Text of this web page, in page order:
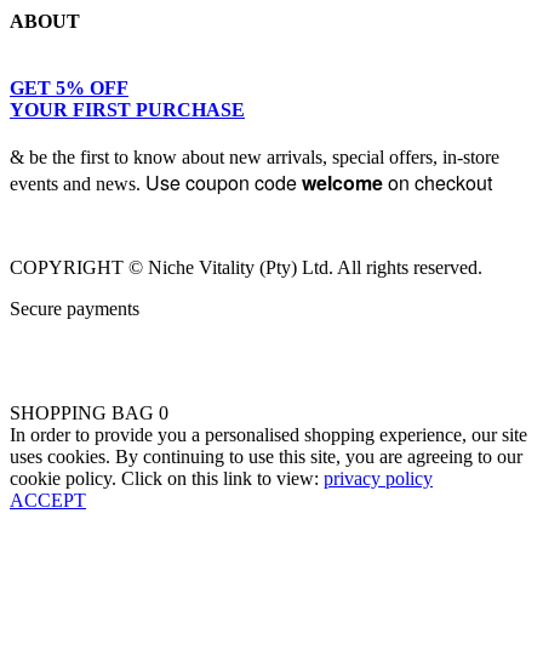
Terms & Conditions
ABOUT
About Us
Contact
GET 5% OFF
YOUR FIRST PURCHASE
& be the first to know about new arrivals, special offers, in-store
events and news. Use coupon codewelcomeon checkout
COPYRIGHT © Niche Vitality (Pty) Ltd. All rights reserved.
Secure payments
SHOPPING BAG 0
In order to provide you a personalised shopping experience, our site
uses cookies. By continuing to use this site, you are agreeing to our
cookie policy. Click on this link to view: privacy policy
ACCEPT